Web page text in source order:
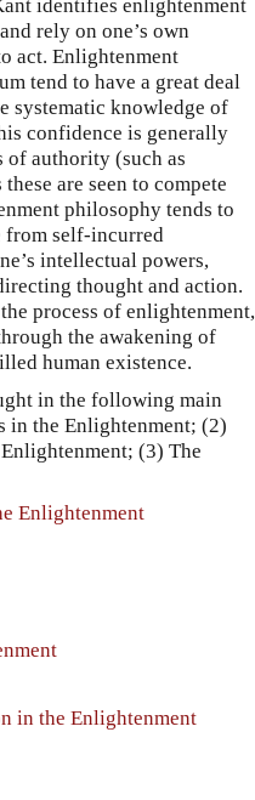
identifies enlightenment
rely on one’s own
act. Enlightenment
tend to have a great deal
systematic knowledge of
confidence is generally
authority (such as
are seen to compete
philosophy tends to
from self-incurred
intellectual powers,
thought and action.
process of enlightenment,
the awakening of
human existence.
in the following main
in the Enlightenment; (2)
(3) The
Enlightenment
in the Enlightenment